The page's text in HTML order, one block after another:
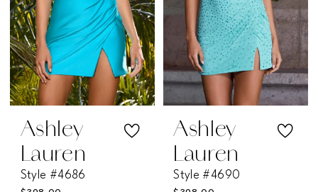
Ashley
Lauren
Style #4686
Ashley
Lauren
Style #4690